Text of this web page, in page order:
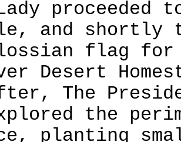
proceeded
and shortly
flag
Desert
The
the
planting